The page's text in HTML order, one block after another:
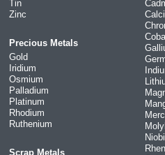
Tin
Zinc
Precious Metals
Gold
Iridium
Osmium
Palladium
Platinum
Rhodium
Ruthenium
Scrap Metals